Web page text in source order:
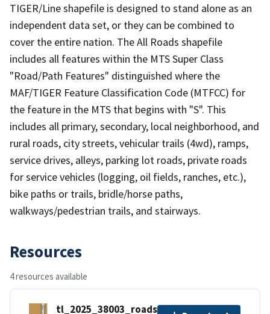
TIGER/Line shapefile is designed to stand alone as an
independent data set, or they can be combined to
cover the entire nation. The All Roads shapefile
includes all features within the MTS Super Class
"Road/Path Features" distinguished where the
MAF/TIGER Feature Classification Code (MTFCC) for
the feature in the MTS that begins with "S". This
includes all primary, secondary, local neighborhood, and
rural roads, city streets, vehicular trails (4wd), ramps,
service drives, alleys, parking lot roads, private roads
for service vehicles (logging, oil fields, ranches, etc.),
bike paths or trails, bridle/horse paths,
walkways/pedestrian trails, and stairways.
Resources
4 resources available
tl_2025_38003_roads.zip